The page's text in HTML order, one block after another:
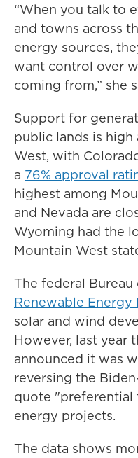
“When you talk to
and towns across
energy sources,
want control over
coming from,” she
Support for
public lands is high
West, with
a 76% approval
highest among
and Nevada are
Wyoming had the
Mountain West
The federal Bureau
Renewable Energy
solar and wind
However, last year
announced it was
reversing the
quote
energy projects.
The data shows